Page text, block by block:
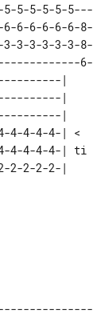
5-5-5-5-5-5---
6-6-6-6-6-8-
3-3-3-3-3-8-
6-
|
|
|
4-4-4-4-| <
4-4-4-4-4-| ti
2-2-2-2-2-|